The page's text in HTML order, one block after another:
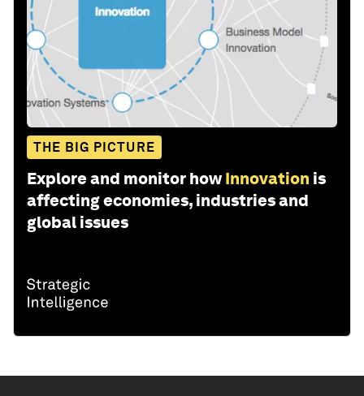
THE BIG PICTURE
Explore and monitor how Innovation is
affecting economies, industries and
global issues